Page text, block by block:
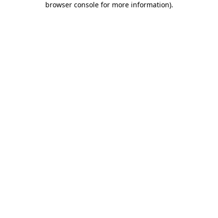
browser console for more information).